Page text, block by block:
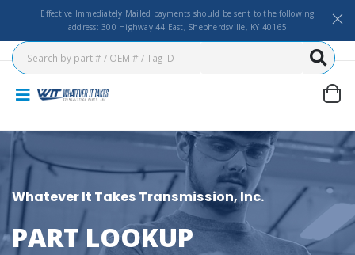
Effective Immediately Mailed payments should be sent to the following
address: 300 Highway 44 East, Shepherdsville, KY 40165
Whatever It Takes Transmission, Inc.
PART LOOKUP